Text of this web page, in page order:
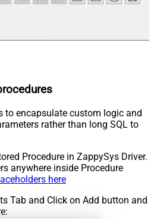
to encapsulate custom logic and
rather than long SQL to
Procedure in ZappySys Driver.
anywhere inside Procedure
here
Tab and Click on Add button and